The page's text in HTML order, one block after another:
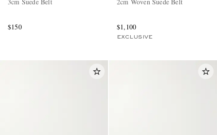
$150 $1,100
EXCLUSIVE